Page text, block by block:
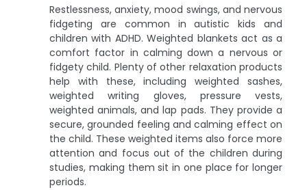
Restlessness, anxiety, mood swings, and nervous
fidgeting are common in autistic kids and
children with ADHD. Weighted blankets act as a
comfort factor in calming down a nervous or
fidgety child. Plenty of other relaxation products
help with these, including weighted sashes,
weighted writing gloves, pressure vests,
weighted animals, and lap pads. They provide a
secure, grounded feeling and calming effect on
the child. These weighted items also force more
attention and focus out of the children during
studies, making them sit in one place for longer
periods.